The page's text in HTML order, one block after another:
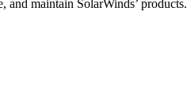
and maintain SolarWinds’ products.